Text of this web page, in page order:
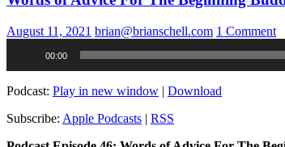
August 11, 2021 brian@brianschell.com 1 Comment
00:00
Podcast: Play in new window | Download
Subscribe: Apple Podcasts | RSS